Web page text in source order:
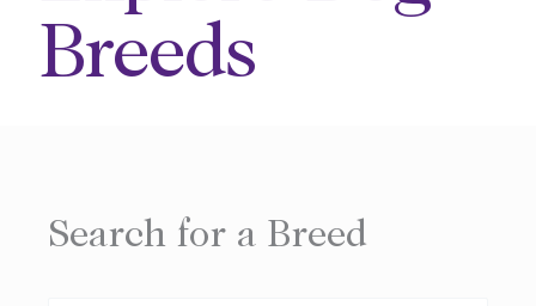
Breeds
Search for a Breed